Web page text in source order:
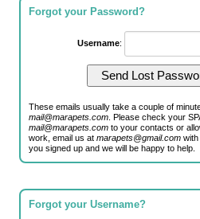
Forgot your Password?
Username:
These emails usually take a couple of
mail@marapets.com . Please check your
mail@marapets.com to your contacts or
work, email us atmarapets@gmail.com
you signed up and we will be happy to help.
Forgot your Username?